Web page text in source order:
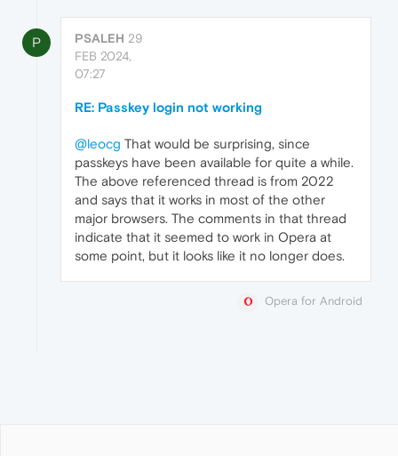
P PSALEH 29
FEB 2024,
07:27
RE: Passkey login not working
@leocg That would be surprising, since
passkeys have been available for quite a while.
The above referenced thread is from 2022
and says that it works in most of the other
major browsers. The comments in that thread
indicate that it seemed to work in Opera at
some point, but it looks like it no longer does.
Opera for Android